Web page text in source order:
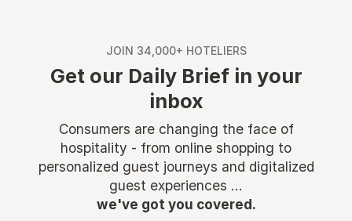
JOIN 34,000+ HOTELIERS
Get our Daily Brief in your
inbox
Consumers are changing the face of
hospitality - from online shopping to
personalized guest journeys and digitalized
guest experiences ...
we've got you covered.